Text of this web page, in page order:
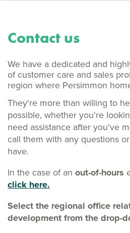
Contact us
We have a dedicated and
of customer care and sales
region where Persimmon
They're more than willing to
possible, whether you're
need assistance after you've
call them with any questions
have.
In the case of an out-of-hours
click here.
Select the regional office
development from the drop-